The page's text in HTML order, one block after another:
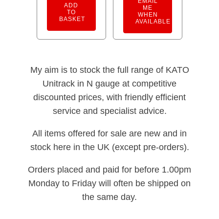
ADD
TO
BASKET
ME
WHEN
AVAILABLE
My aim is to stock the full range of KATO
Unitrack in N gauge at competitive
discounted prices, with friendly efficient
service and specialist advice.
All items offered for sale are new and in
stock here in the UK (except pre-orders).
Orders placed and paid for before 1.00pm
Monday to Friday will often be shipped on
the same day.